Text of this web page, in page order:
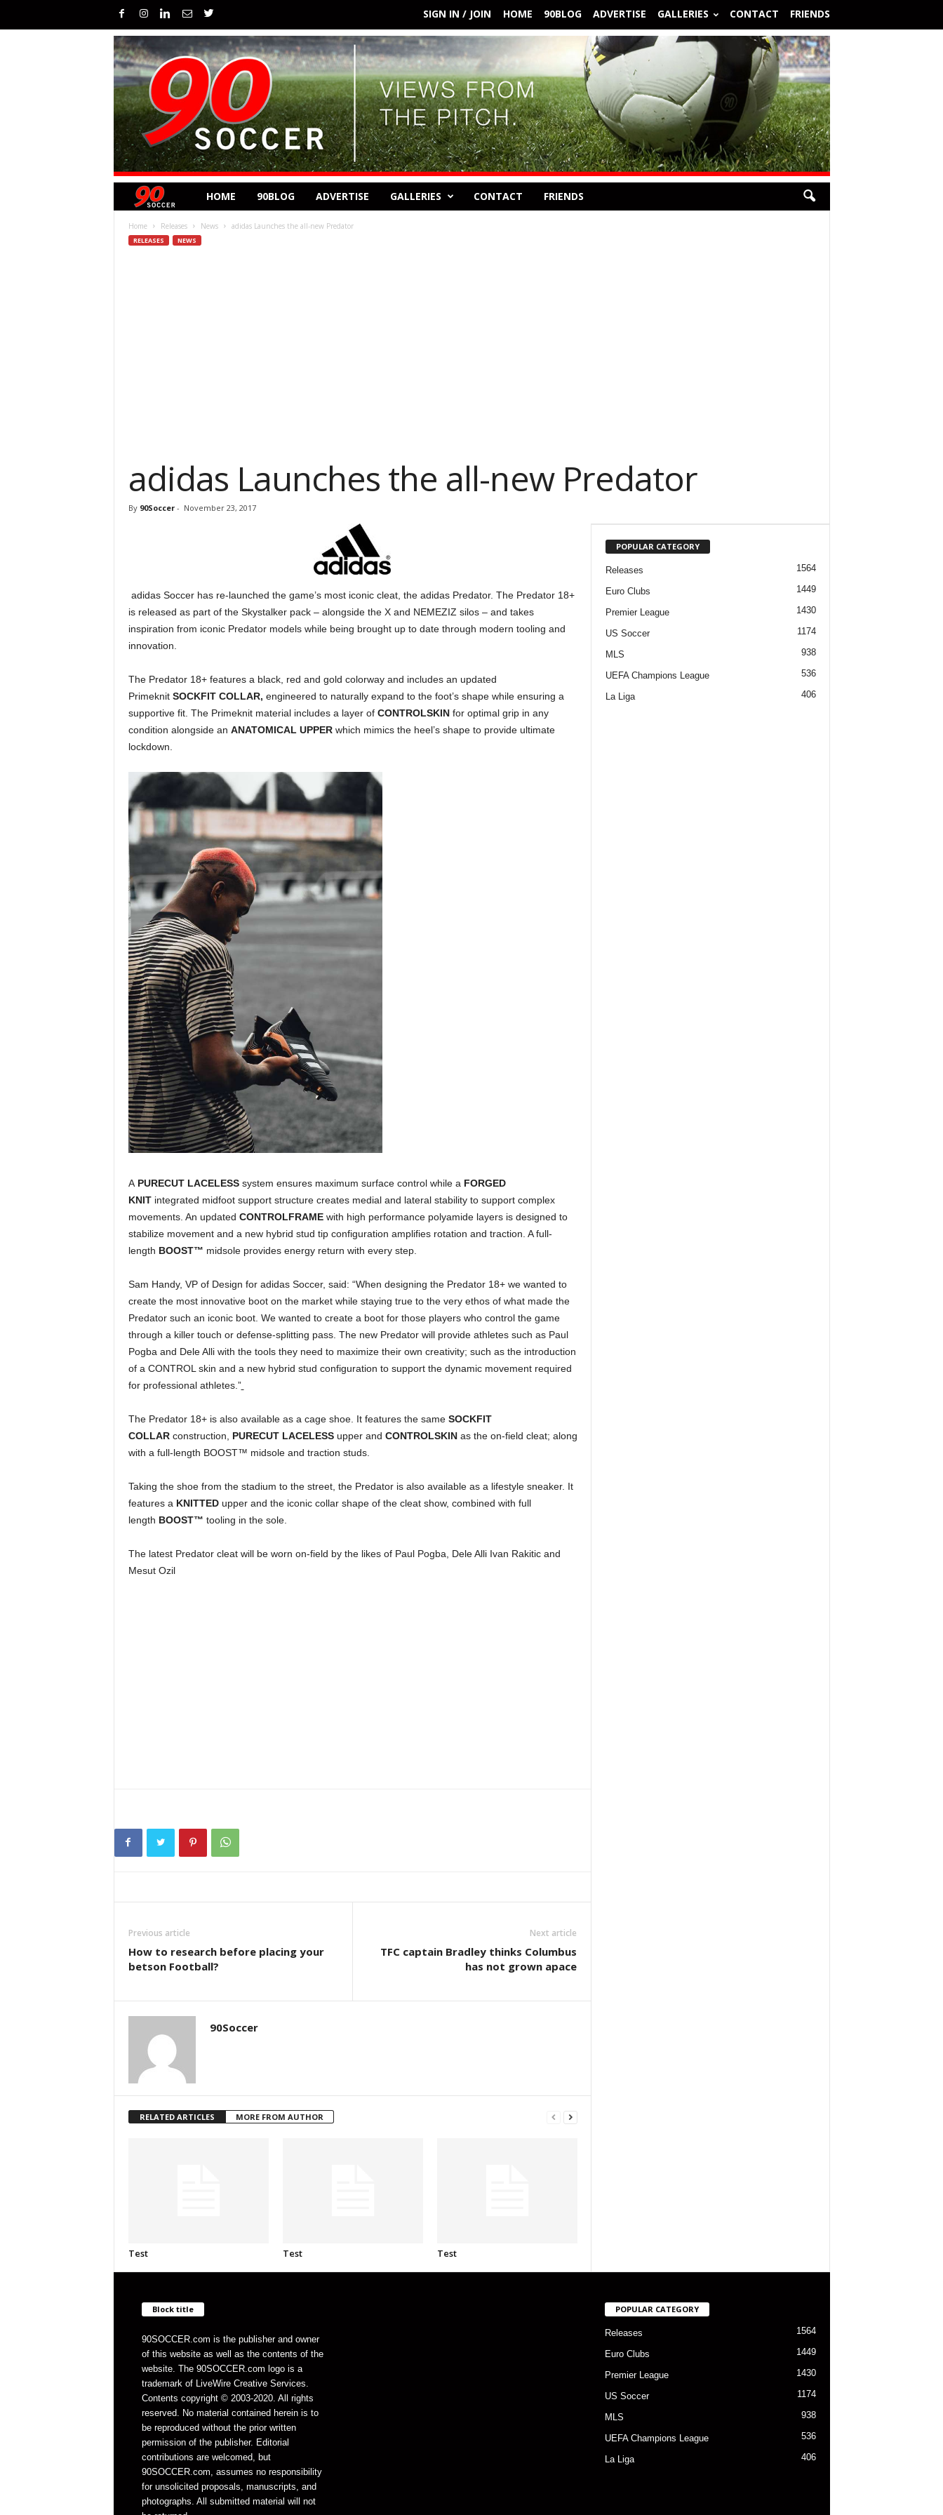
SIGN IN / JOIN HOME 90BLOG ADVERTISE GALLERIES CONTACT FRIENDS
HOME 90BLOG ADVERTISE GALLERIES CONTACT FRIENDS
Home Releases News adidas Launches the all-new Predator
RELEASES NEWS
adidas Launches the all-new Predator
By 90Soccer- November 23, 2017
adidas Soccer has re-launched the game’s most iconic cleat, the adidas Predator. The Predator 18+
is released as part of the Skystalker pack – alongside the X and NEMEZIZ silos – and takes
inspiration from iconic Predator models while being brought up to date through modern tooling and
innovation.
The Predator 18+ features a black, red and gold colorway and includes an updated
Primeknit SOCKFIT COLLAR, engineered to naturally expand to the foot’s shape while ensuring a
supportive fit. The Primeknit material includes a layer of CONTROLSKINfor optimal grip in any
condition alongside an ANATOMICAL UPPER which mimics the heel’s shape to provide ultimate
lockdown.
A PURECUT LACELESS system ensures maximum surface control while a FORGED
KNITintegrated midfoot support structure creates medial and lateral stability to support complex
movements. An updated CONTROLFRAMEwith high performance polyamide layers is designed to
stabilize movement and a new hybrid stud tip configuration amplifies rotation and traction. A full-
length BOOST™ midsole provides energy return with every step.
Sam Handy, VP of Design for adidas Soccer, said: “When designing the Predator 18+ we wanted to
create the most innovative boot on the market while staying true to the very ethos of what made the
Predator such an iconic boot. We wanted to create a boot for those players who control the game
through a killer touch or defense-splitting pass. The new Predator will provide athletes such as Paul
Pogba and Dele Alli with the tools they need to maximize their own creativity; such as the introduction
of a CONTROL skin and a new hybrid stud configuration to support the dynamic movement required
for professional athletes.”
The Predator 18+ is also available as a cage shoe. It features the same SOCKFIT
COLLARconstruction, PURECUT LACELESSupper and CONTROLSKINas the on-field cleat; along
with a full-length BOOST™ midsole and traction studs.
Taking the shoe from the stadium to the street, the Predator is also available as a lifestyle sneaker. It
features a KNITTEDupper and the iconic collar shape of the cleat show, combined with full
length BOOST™ tooling in the sole.
The latest Predator cleat will be worn on-field by the likes of Paul Pogba, Dele Alli Ivan Rakitic and
Mesut Ozil
Previous article
How to research before placing your
betson Football?
Next article
TFC captain Bradley thinks Columbus
has not grown apace
90Soccer
RELATED ARTICLES MORE FROM AUTHOR
Test Test Test
POPULAR CATEGORY
Releases 1564
Euro Clubs 1449
Premier League 1430
US Soccer 1174
MLS 938
UEFA Champions League 536
La Liga 406
Block title
90SOCCER.com is the publisher and owner
of this website as well as the contents of the
website. The 90SOCCER.com logo is a
trademark of LiveWire Creative Services.
Contents copyright © 2003-2020. All rights
reserved. No material contained herein is to
be reproduced without the prior written
permission of the publisher. Editorial
contributions are welcomed, but
90SOCCER.com, assumes no responsibility
for unsolicited proposals, manuscripts, and
photographs. All submitted material will not
POPULAR CATEGORY
Releases 1564
Euro Clubs 1449
Premier League 1430
US Soccer 1174
MLS 938
UEFA Champions League 536
La Liga 406